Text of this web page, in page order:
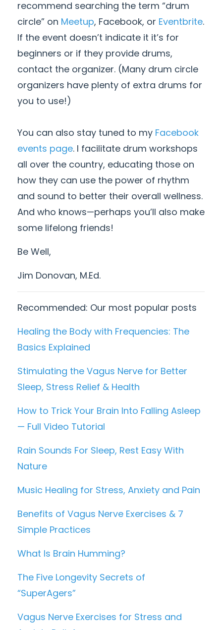
recommend searching the term “drum
circle” on Meetup, Facebook, or Eventbrite.
If the event doesn’t indicate it it’s for
beginners or if they provide drums,
contact the organizer. (Many drum circle
organizers have plenty of extra drums for
you to use!)
You can also stay tuned to my Facebook
events page. I facilitate drum workshops
all over the country, educating those on
how they can use the power of rhythm
and sound to better their overall wellness.
And who knows—perhaps you’ll also make
some lifelong friends!
Be Well,
Jim Donovan, M.Ed.
Recommended: Our most popular posts
Healing the Body with Frequencies: The
Basics Explained
Stimulating the Vagus Nerve for Better
Sleep, Stress Relief & Health
How to Trick Your Brain Into Falling Asleep
— Full Video Tutorial
Rain Sounds For Sleep, Rest Easy With
Nature
Music Healing for Stress, Anxiety and Pain
Benefits of Vagus Nerve Exercises & 7
Simple Practices
What Is Brain Humming?
The Five Longevity Secrets of
“SuperAgers”
Vagus Nerve Exercises for Stress and